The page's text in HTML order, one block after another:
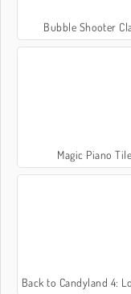
Bubble Shooter
Magic Piano
Back to Candyland 4: